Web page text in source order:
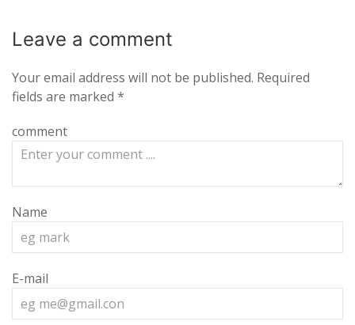
Leave a comment
Your email address will not be published. Required
fields are marked *
comment
Name
E-mail